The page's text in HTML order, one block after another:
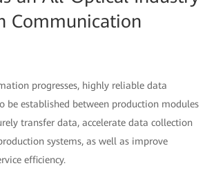
Communication
progresses, highly reliable data
be established between production modules
transfer data, accelerate data collection
systems, as well as improve
efficiency.